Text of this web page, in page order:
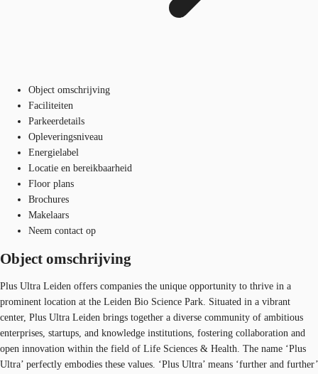
Object omschrijving
Faciliteiten
Parkeerdetails
Opleveringsniveau
Energielabel
Locatie en bereikbaarheid
Floor plans
Brochures
Makelaars
Neem contact op
Object omschrijving
Plus Ultra Leiden offers companies the unique opportunity to thrive in a
prominent location at the Leiden Bio Science Park. Situated in a vibrant
center, Plus Ultra Leiden brings together a diverse community of ambitious
enterprises, startups, and knowledge institutions, fostering collaboration and
open innovation within the field of Life Sciences & Health. The name ‘Plus
Ultra’ perfectly embodies these values. ‘Plus Ultra’ means ‘further and further’